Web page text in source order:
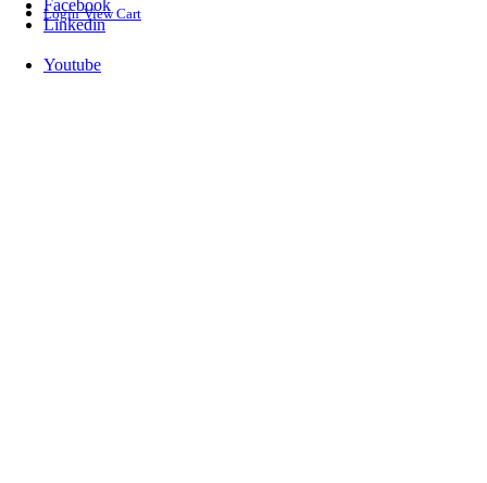
Login View Cart
Facebook
Linkedin
Youtube